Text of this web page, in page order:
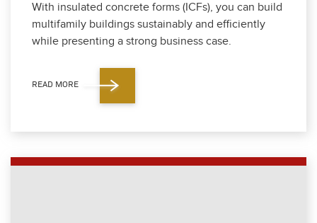
With insu­lat­ed con­crete forms (ICFs), you can build
mul­ti­fam­i­ly build­ings sus­tain­ably and effi­cient­ly
while pre­sent­ing a strong busi­ness case.
READ MORE